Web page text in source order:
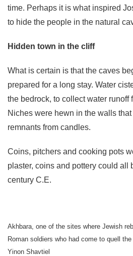
time. Perhaps it is what inspired
to hide the people in the natural
Hidden town in the cliff
What is certain is that the caves
prepared for a long stay. Water
the bedrock, to collect water runoff
Niches were hewn in the walls
remnants from candles.
Coins, pitchers and cooking pots
plaster, coins and pottery could all
century C.E.
Akhbara, one of the sites where Jewish
Roman soldiers who had come to quell
Yinon Shavtiel